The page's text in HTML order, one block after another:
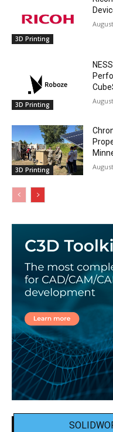
3D Printing
3D Printing
3D Printing